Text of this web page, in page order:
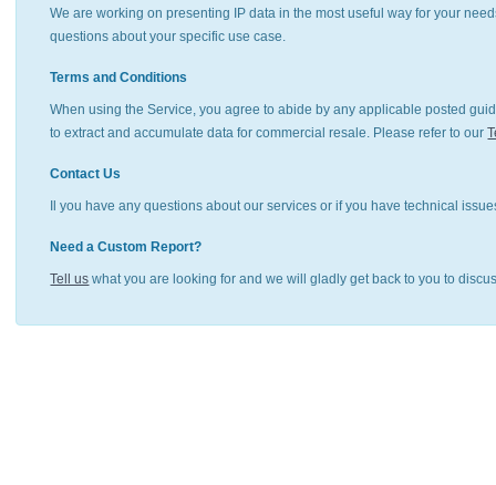
We are working on presenting IP data in the most useful way for your
questions about your specific use case.
Terms and Conditions
When using the Service, you agree to abide by any applicable posted
to extract and accumulate data for commercial resale. Please refer to our
Contact Us
Il you have any questions about our services or if you have technical
Need a Custom Report?
Tell us what you are looking for and we will gladly get back to you to